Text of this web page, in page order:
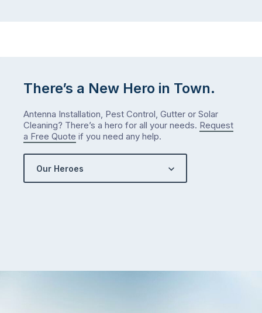
There’s a New Hero in Town.
Antenna Installation, Pest Control, Gutter or Solar
Cleaning? There’s a hero for all your needs. Request
a Free Quote if you need any help.
Our Heroes